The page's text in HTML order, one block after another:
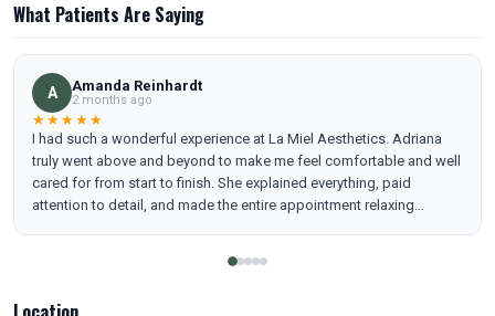
What Patients Are Saying
A Amanda Reinhardt
2 months ago
★★★★★
I had such a wonderful experience at La Miel Aesthetics. Adriana
truly went above and beyond to make me feel comfortable and well
cared for from start to finish. She explained everything, paid
attention to detail, and made the entire appointment relaxing